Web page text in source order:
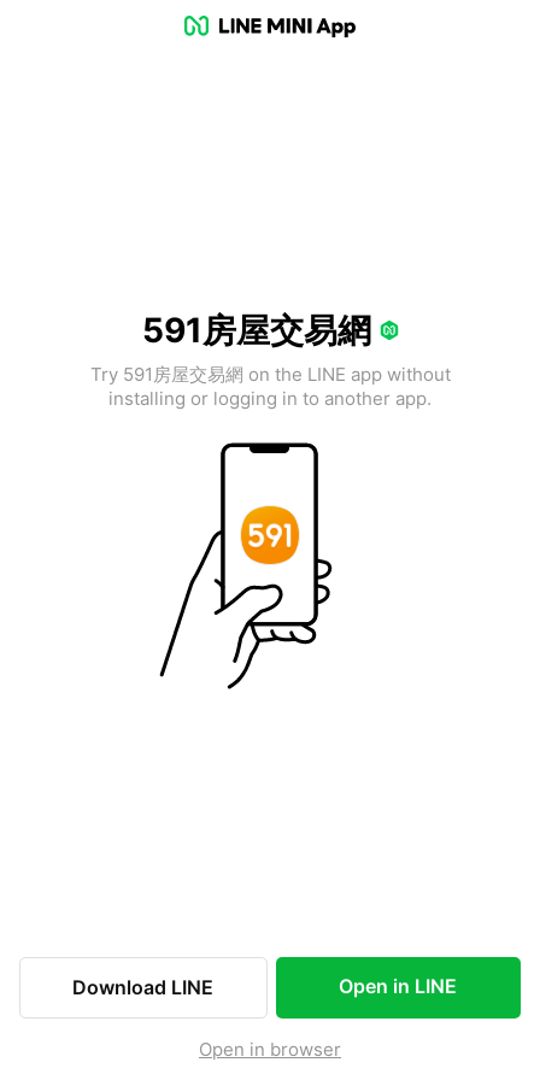
591房屋交易網
Try 591房屋交易網 on the LINE app without
installing or logging in to another app.
Download LINE Open in LINE
Open in browser